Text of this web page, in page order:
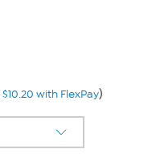
$10.20 with FlexPay)